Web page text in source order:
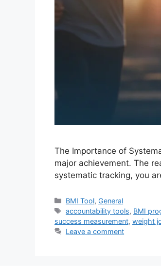
The Importance of
major achievement. The
systematic tracking, you
Categories
BMI Tool, General
Tags
accountability tools, BMI
success measurement, weight
Leave a comment